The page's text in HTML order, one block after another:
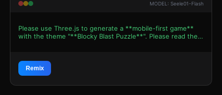
MODEL: Seele01-Flash
Please use Three.js to generate a **mobile-first game**
with the theme "**Blocky Blast Puzzle**". Please read the
Environment * **Visual Style:** High-gloss, "Juicy" 2.5D
aesthetic. Use an Orthographic Camera to simulate a flat
puzzle board but with 3D depth. * **The Grid:** A dark,
matte 8x8 or 10x10 grid board (Deep Navy or Dark Grey:
Remix